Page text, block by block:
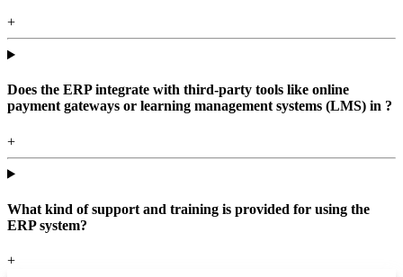
+
Does the ERP integrate with third-party tools like online
payment gateways or learning management systems (LMS) in ?
+
What kind of support and training is provided for using the
ERP system?
+